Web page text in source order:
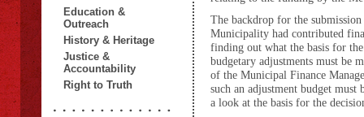
Education &
Outreach
History & Heritage
Justice &
Accountability
Right to Truth
The backdrop for the
Municipality had contributed
finding out what the basis for
budgetary adjustments must be
of the Municipal Finance
such an adjustment budget must
a look at the basis for the